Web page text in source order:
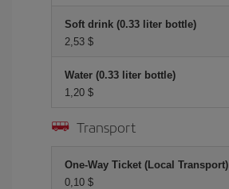
Soft drink (0.33 liter bottle)
2,53 $
Water (0.33 liter bottle)
1,20 $
Transport
One-Way Ticket (Local Transport)
0,10 $